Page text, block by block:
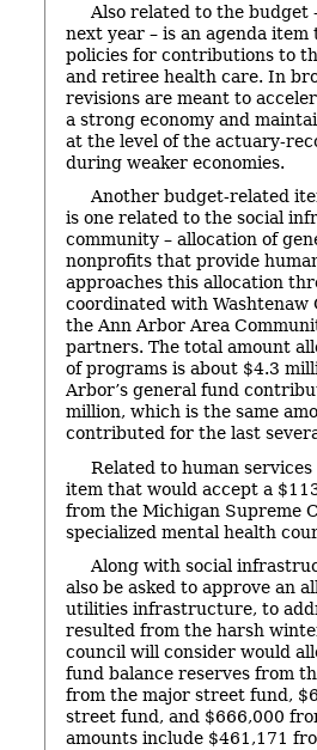
Also related to the budget
next year – is an agenda
policies for contributions to
and retiree health care. In
revisions are meant to
a strong economy and
at the level of the actuary-
during weaker economies.
Another budget-related
is one related to the social
community – allocation of
nonprofits that provide
approaches this allocation
coordinated with Washtenaw
the Ann Arbor Area
partners. The total amount
of programs is about $4.3
Arbor’s general fund
million, which is the same
contributed for the last
Related to human
item that would accept a
from the Michigan Supreme
specialized mental health
Along with social
also be asked to approve an
utilities infrastructure, to
resulted from the harsh
council will consider would
fund balance reserves from
from the major street fund,
street fund, and $666,000
amounts include $461,171